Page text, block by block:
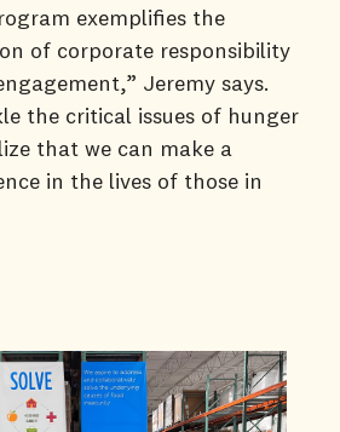
exemplifies the
of corporate responsibility
Jeremy says.
the critical issues of hunger
that we can make a
in the lives of those in